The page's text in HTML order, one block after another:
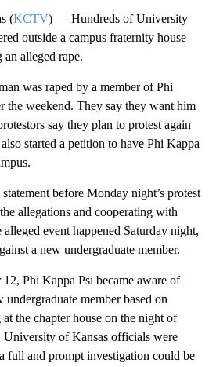
(KCTV) — Hundreds of University
outside a campus fraternity house
alleged rape.
was raped by a member of Phi
the weekend. They say they want him
say they plan to protest again
started a petition to have Phi Kappa
before Monday night’s protest
allegations and cooperating with
event happened Saturday night,
a new undergraduate member.
12, Phi Kappa Psi became aware of
undergraduate member based on
the chapter house on the night of
University of Kansas officials were
full and prompt investigation could be